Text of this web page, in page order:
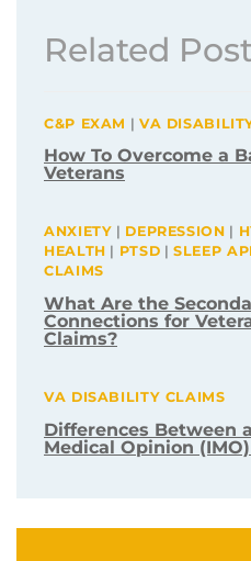
Related
C&P EXAM | VA
How To Overcome a
Veterans
ANXIETY | DEPRESSION |
HEALTH | PTSD |SLEEP
CLAIMS
What Are the
Connections for
Claims?
VA DISABILITY CLAIMS
Differences Between
Medical Opinion